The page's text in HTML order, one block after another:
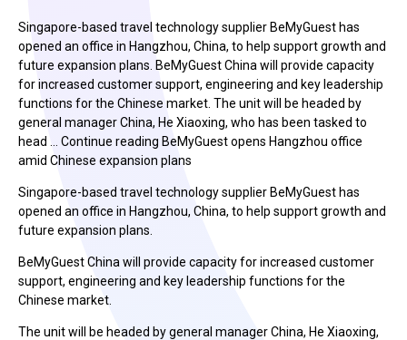
Singapore-based travel technology supplier BeMyGuest has
opened an office in Hangzhou, China, to help support growth and
future expansion plans. BeMyGuest China will provide capacity
for increased customer support, engineering and key leadership
functions for the Chinese market. The unit will be headed by
general manager China, He Xiaoxing, who has been tasked to
head … Continue reading BeMyGuest opens Hangzhou office
amid Chinese expansion plans
Singapore-based travel technology supplier BeMyGuest has
opened an office in Hangzhou, China, to help support growth and
future expansion plans.
BeMyGuest China will provide capacity for increased customer
support, engineering and key leadership functions for the
Chinese market.
The unit will be headed by general manager China, He Xiaoxing,